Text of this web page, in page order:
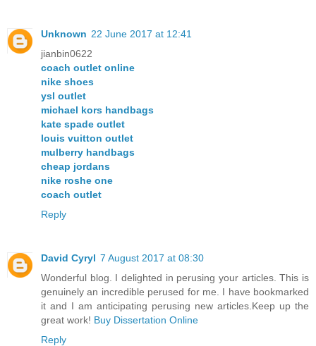
Unknown 22 June 2017 at 12:41
jianbin0622
coach outlet online
nike shoes
ysl outlet
michael kors handbags
kate spade outlet
louis vuitton outlet
mulberry handbags
cheap jordans
nike roshe one
coach outlet
Reply
David Cyryl 7 August 2017 at 08:30
Wonderful blog. I delighted in perusing your articles. This is
genuinely an incredible perused for me. I have bookmarked
it and I am anticipating perusing new articles.Keep up the
great work! Buy Dissertation Online
Reply